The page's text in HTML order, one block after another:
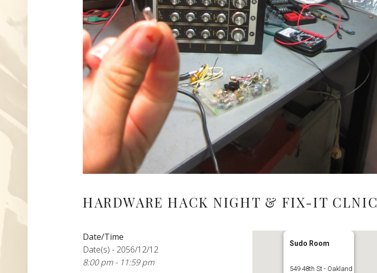
HARDWARE HACK NIGHT & FIX-IT CLNIC
Sudo Room
549 48th St - Oakland
Date/Time
Date(s) - 2056/12/12
8:00 pm - 11:59 pm